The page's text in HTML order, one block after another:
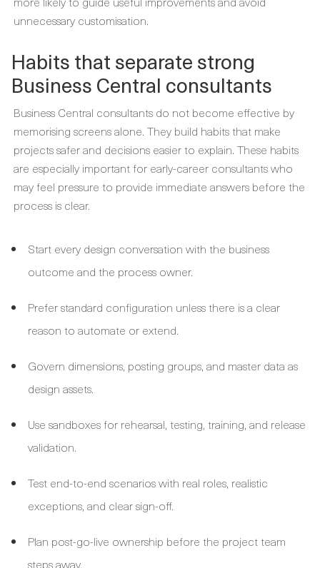
unnecessary customisation.
Habits that separate strong
Business Central consultants
Business Central consultants do not become effective by
memorising screens alone. They build habits that make
projects safer and decisions easier to explain. These habits
are especially important for early-career consultants who
may feel pressure to provide immediate answers before the
process is clear.
Start every design conversation with the business
outcome and the process owner.
Prefer standard configuration unless there is a clear
reason to automate or extend.
Govern dimensions, posting groups, and master data as
design assets.
Use sandboxes for rehearsal, testing, training, and release
validation.
Test end-to-end scenarios with real roles, realistic
exceptions, and clear sign-off.
Plan post-go-live ownership before the project team
steps away.